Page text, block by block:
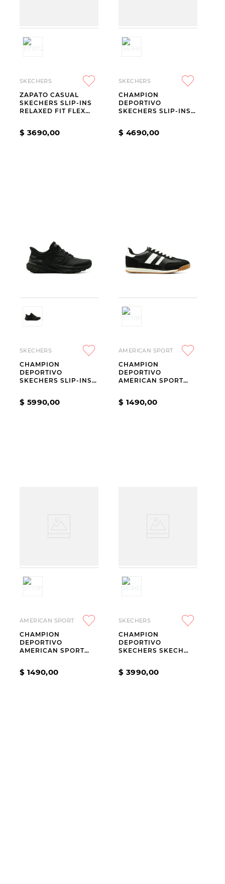
SKECHERS
ZAPATO CASUAL
SKECHERS SLIP-INS
RELAXED FIT FLEX
$ 3690,00
SKECHERS
CHAMPION
DEPORTIVO
SKECHERS SLIP-INS
$ 4690,00
SKECHERS
CHAMPION
DEPORTIVO
SKECHERS SLIP-INS
$ 5990,00
AMERICAN SPORT
CHAMPION
DEPORTIVO
AMERICAN SPORT
$ 1490,00
AMERICAN SPORT
CHAMPION
DEPORTIVO
AMERICAN SPORT
$ 1490,00
SKECHERS
CHAMPION
DEPORTIVO
SKECHERS SKECH
BLACK
$ 3990,00